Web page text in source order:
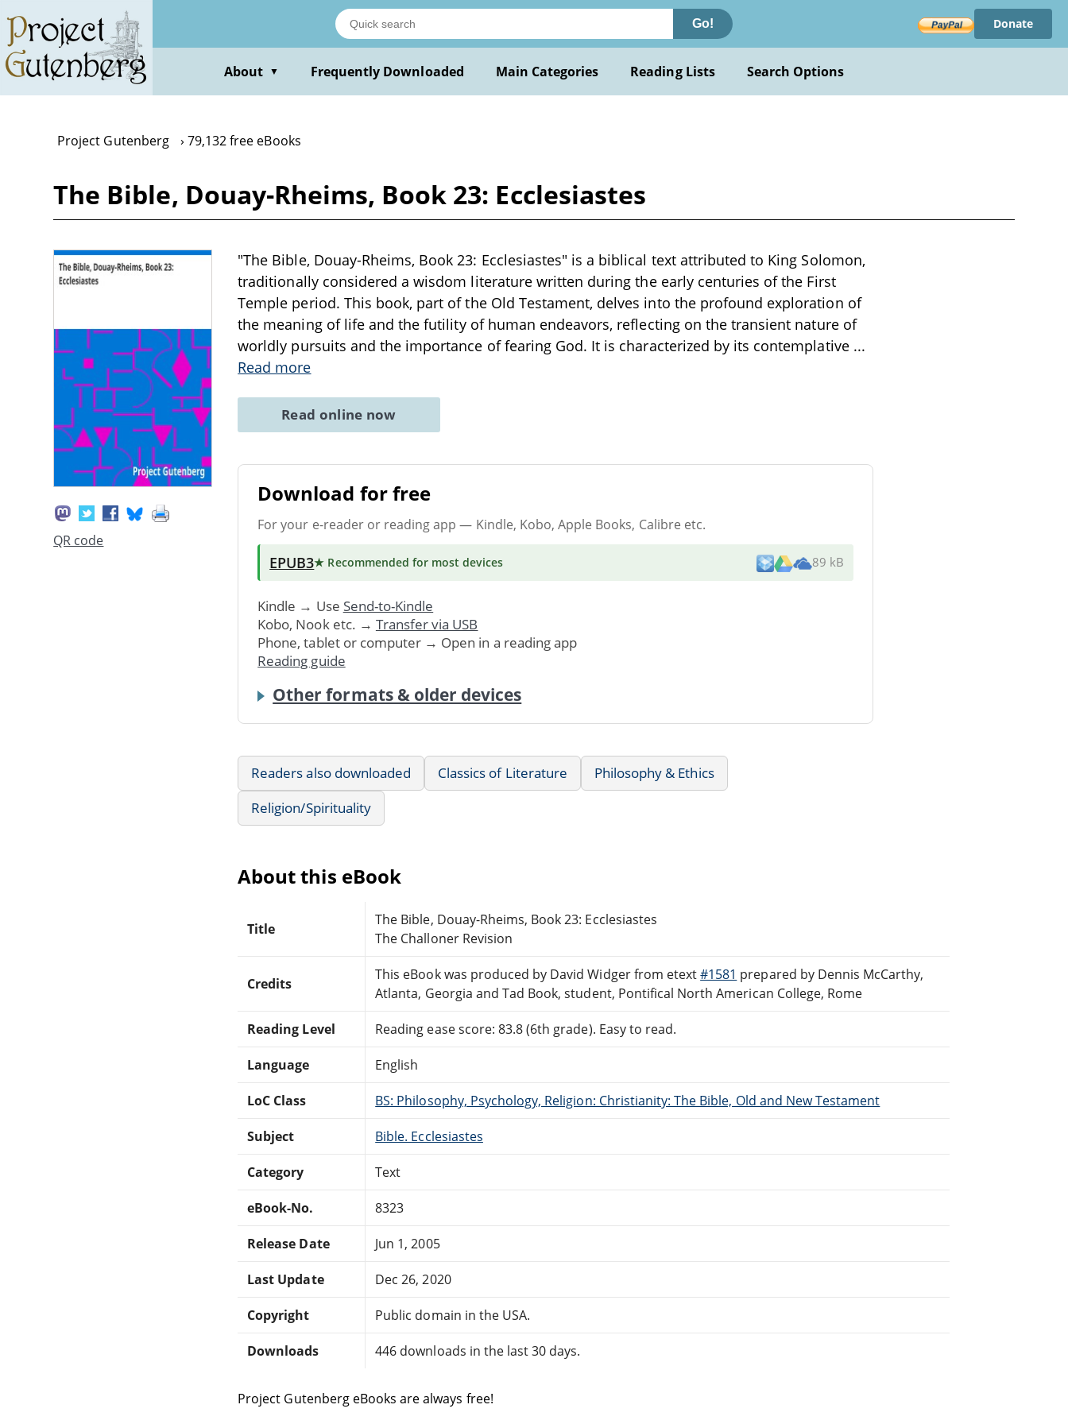
main
content
Go! Donate
About ▼ Frequently Downloaded Main Categories Reading Lists Search Options
Project Gutenberg 79,132 free eBooks
The Bible, Douay-Rheims, Book 23: Ecclesiastes
QR code
"The Bible, Douay-Rheims, Book 23: Ecclesiastes" is a biblical text attributed to King Solomon,
traditionally considered a wisdom literature written during the early centuries of the First
Temple period. This book, part of the Old Testament, delves into the profound exploration of
the meaning of life and the futility of human endeavors, reflecting on the transient nature of
worldly pursuits and the importance of fearing God. It is characterized by its contemplative ...
Read more
Read online now
Download for free
For your e-reader or reading app — Kindle, Kobo, Apple Books, Calibre etc.
EPUB3★ Recommended for most devices 89 kB
Kindle → Use Send-to-Kindle
Kobo, Nook etc. → Transfer via USB
Phone, tablet or computer → Open in a reading app
Reading guide
Other formats & older devices
Readers also downloaded Classics of Literature
Philosophy & Ethics
Religion/Spirituality
About this eBook
Title
The Bible, Douay-Rheims, Book 23: Ecclesiastes
The Challoner Revision
Credits
This eBook was produced by David Widger from etext#1581 prepared by Dennis McCarthy,
Atlanta, Georgia and Tad Book, student, Pontifical North American College, Rome
Reading Level Reading ease score: 83.8 (6th grade). Easy to read.
Language English
LoC Class BS: Philosophy, Psychology, Religion: Christianity: The Bible, Old and New Testament
Subject Bible. Ecclesiastes
Category Text
eBook-No. 8323
Release Date Jun 1, 2005
Last Update Dec 26, 2020
Copyright Public domain in the USA.
Downloads 446 downloads in the last 30 days.
Project Gutenberg eBooks are always free!